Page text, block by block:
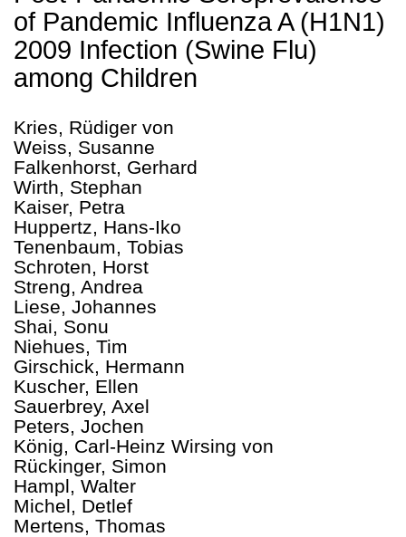
of Pandemic Influenza A (H1N1)
2009 Infection (Swine Flu)
among Children
Kries, Rüdiger von
Weiss, Susanne
Falkenhorst, Gerhard
Wirth, Stephan
Kaiser, Petra
Huppertz, Hans-Iko
Tenenbaum, Tobias
Schroten, Horst
Streng, Andrea
Liese, Johannes
Shai, Sonu
Niehues, Tim
Girschick, Hermann
Kuscher, Ellen
Sauerbrey, Axel
Peters, Jochen
König, Carl-Heinz Wirsing von
Rückinger, Simon
Hampl, Walter
Michel, Detlef
Mertens, Thomas